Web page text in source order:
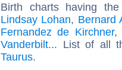
Birth charts having
Lindsay Lohan, Bernard
Fernandez de Kirchner,
Vanderbilt... List of all
Taurus.